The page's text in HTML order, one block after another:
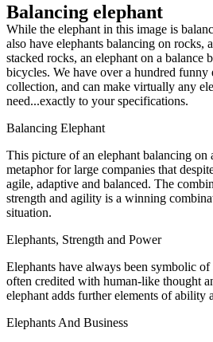
Balancing elephant
While the elephant in this image is
also have elephants balancing on rocks,
stacked rocks, an elephant on a balance
bicycles. We have over a hundred funny
collection, and can make virtually any
need...exactly to your specifications.
Balancing Elephant
This picture of an elephant balancing
metaphor for large companies that
agile, adaptive and balanced. The
strength and agility is a winning
situation.
Elephants, Strength and Power
Elephants have always been symbolic
often credited with human-like thought
elephant adds further elements of ability
Elephants And Business